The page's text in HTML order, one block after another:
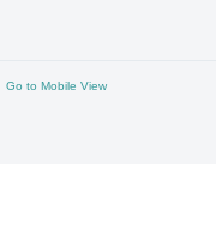
Go to Mobile View